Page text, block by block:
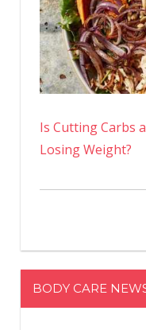
Is Cutting Carbs
Losing Weight?
BODY CARE